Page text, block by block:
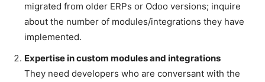
migrated from older ERPs or Odoo versions; inquire
about the number of modules/integrations they have
implemented.
Expertise in custom modules and integrations
They need developers who are conversant with the